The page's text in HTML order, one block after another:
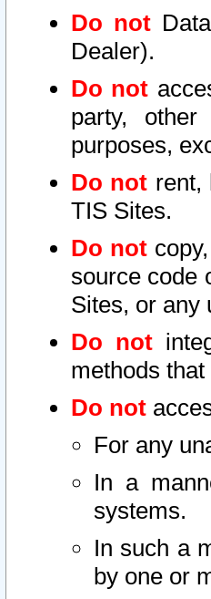
Do not
Dealer).
Do not
party,
purposes,
Do not rent,
TIS Sites.
Do notcopy,
source code
Sites, or any
Do not
methods
Do not
For any
In a
systems.
In such a
by one or